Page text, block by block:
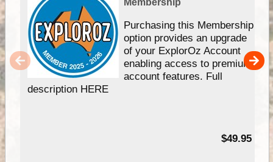
Membership
Purchasing this Membership
option provides an upgrade
of your ExplorOz Account
enabling access to premium
account features. Full
description HERE
$49.95